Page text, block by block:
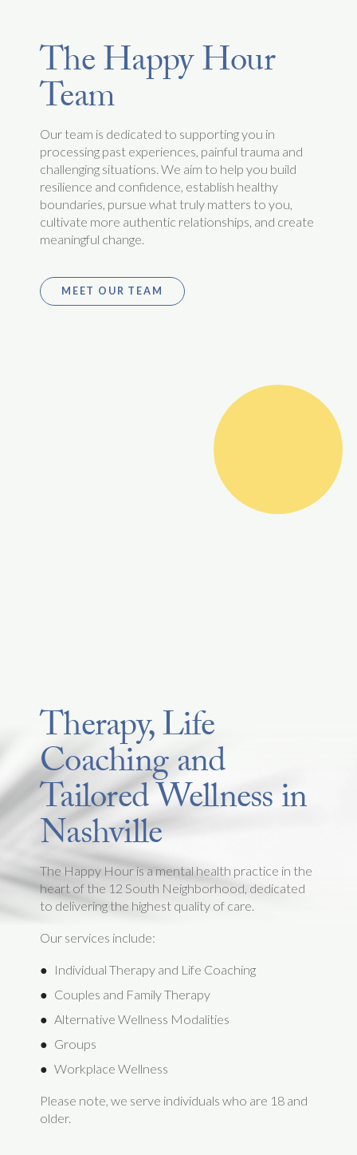
The Happy Hour
Team
Our team is dedicated to supporting you in
processing past experiences, painful trauma and
challenging situations. We aim to help you build
resilience and confidence, establish healthy
boundaries, pursue what truly matters to you,
cultivate more authentic relationships, and create
meaningful change.
MEET OUR TEAM
Therapy, Life
Coaching and
Tailored Wellness in
Nashville
The Happy Hour is a mental health practice in the
heart of the 12 South Neighborhood, dedicated
to delivering the highest quality of care.
Our services include:
Individual Therapy and Life Coaching
Couples and Family Therapy
Alternative Wellness Modalities
Groups
Workplace Wellness
Please note, we serve individuals who are 18 and
older.